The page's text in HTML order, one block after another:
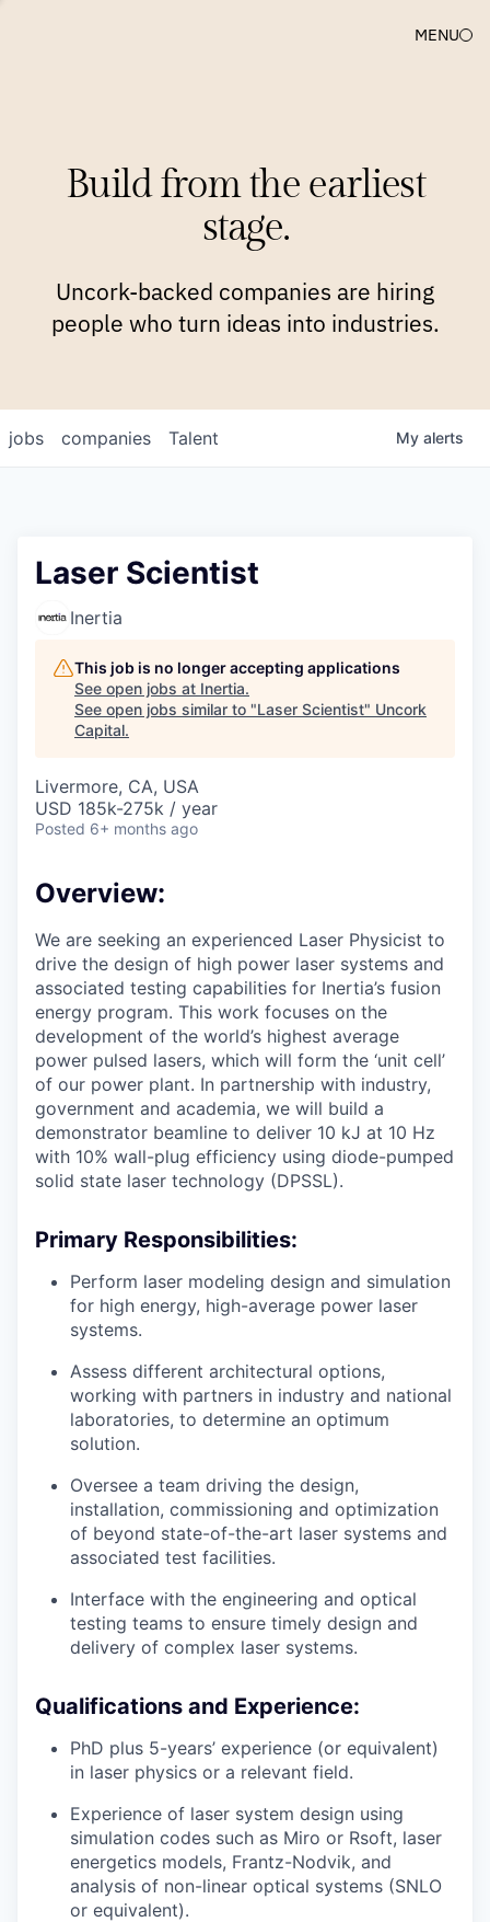
MENU
Build from the earliest
stage.
Uncork-backed companies are hiring
people who turn ideas into industries.
jobs companies Talent My alerts
Laser Scientist
Inertia
This job is no longer accepting applications
See open jobs at Inertia.
See open jobs similar to "Laser Scientist" Uncork
Capital.
Livermore, CA, USA
USD 185k-275k / year
Posted 6+ months ago
Overview:
We are seeking an experienced Laser Physicist to
drive the design of high power laser systems and
associated testing capabilities for Inertia’s fusion
energy program. This work focuses on the
development of the world’s highest average
power pulsed lasers, which will form the ‘unit cell’
of our power plant. In partnership with industry,
government and academia, we will build a
demonstrator beamline to deliver 10 kJ at 10 Hz
with 10% wall-plug efficiency using diode-pumped
solid state laser technology (DPSSL).
Primary Responsibilities:
Perform laser modeling design and simulation
for high energy, high-average power laser
systems.
Assess different architectural options,
working with partners in industry and national
laboratories, to determine an optimum
solution.
Oversee a team driving the design,
installation, commissioning and optimization
of beyond state-of-the-art laser systems and
associated test facilities.
Interface with the engineering and optical
testing teams to ensure timely design and
delivery of complex laser systems.
Qualifications and Experience:
PhD plus 5-years’ experience (or equivalent)
in laser physics or a relevant field.
Experience of laser system design using
simulation codes such as Miro or Rsoft, laser
energetics models, Frantz-Nodvik, and
analysis of non-linear optical systems (SNLO
or equivalent).